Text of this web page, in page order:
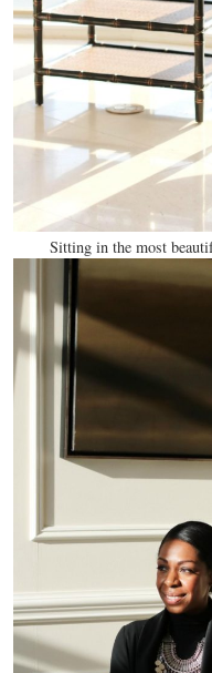
Sitting in the most